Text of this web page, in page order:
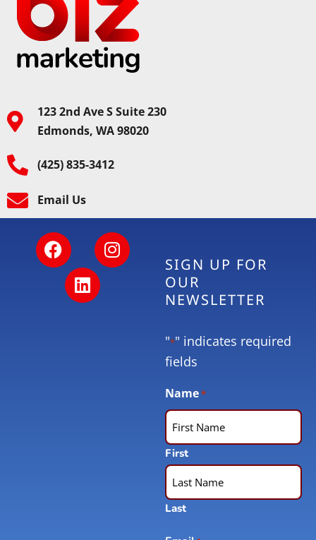
123 2nd Ave S Suite 230
Edmonds, WA 98020
(425) 835-3412
Email Us
SIGN UP FOR
OUR
NEWSLETTER
"*" indicates required
fields
Name*
First
Last